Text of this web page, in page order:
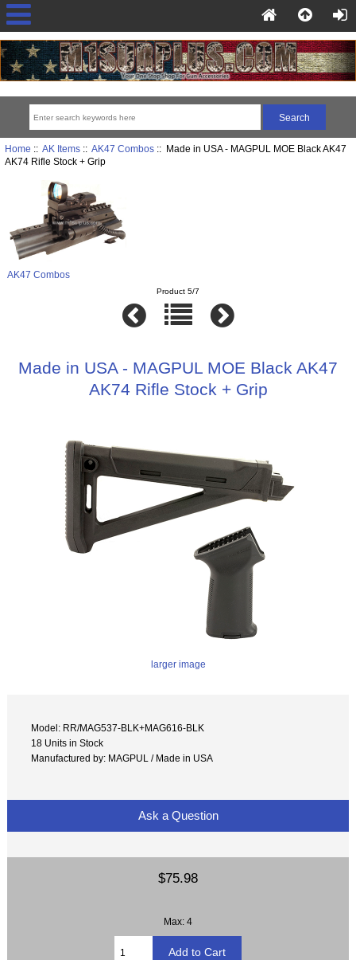
Home :: AK Items:: AK47 Combos:: Made in USA - MAGPUL MOE Black AK47
AK74 Rifle Stock + Grip
AK47 Combos
Product 5/7
Made in USA - MAGPUL MOE Black AK47
AK74 Rifle Stock + Grip
larger image
Model: RR/MAG537-BLK+MAG616-BLK
18 Units in Stock
Manufactured by: MAGPUL / Made in USA
Ask a Question
$75.98
Max: 4